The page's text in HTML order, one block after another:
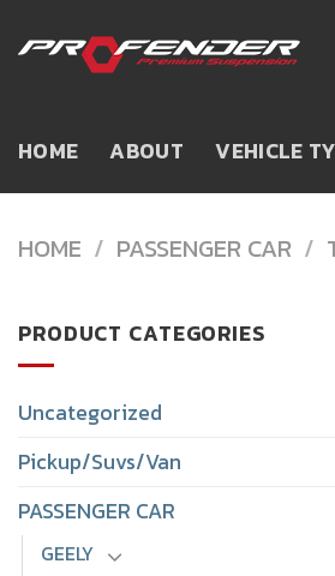
to
HOME ABOUT VEHICLE
HOME / PASSENGER CAR /
PRODUCT CATEGORIES
Uncategorized
Pickup/Suvs/Van
PASSENGER CAR
GEELY